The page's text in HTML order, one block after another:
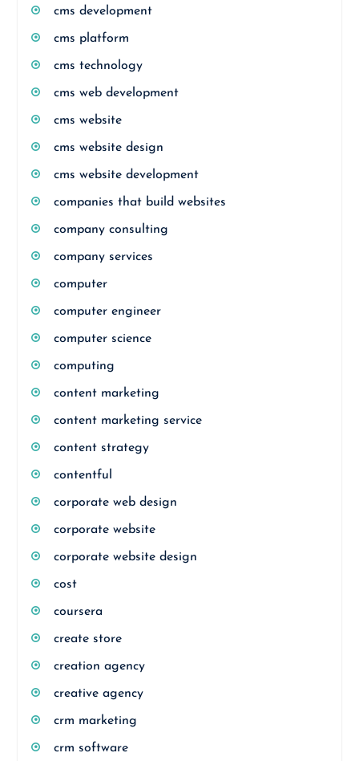
cms development
cms platform
cms technology
cms web development
cms website
cms website design
cms website development
companies that build websites
company consulting
company services
computer
computer engineer
computer science
computing
content marketing
content marketing service
content strategy
contentful
corporate web design
corporate website
corporate website design
cost
coursera
create store
creation agency
creative agency
crm marketing
crm software